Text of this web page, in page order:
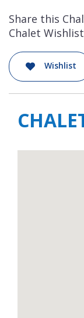
Share this
Chalet Wishlist
Wishlist